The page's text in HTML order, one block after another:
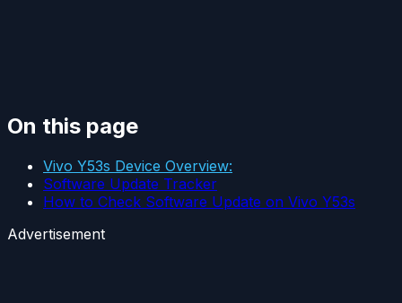
On this page
Vivo Y53s Device Overview:
Software Update Tracker
How to Check Software Update on Vivo Y53s
Advertisement